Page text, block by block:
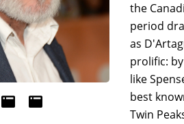
the
period
as
prolific:
like
best
Twin